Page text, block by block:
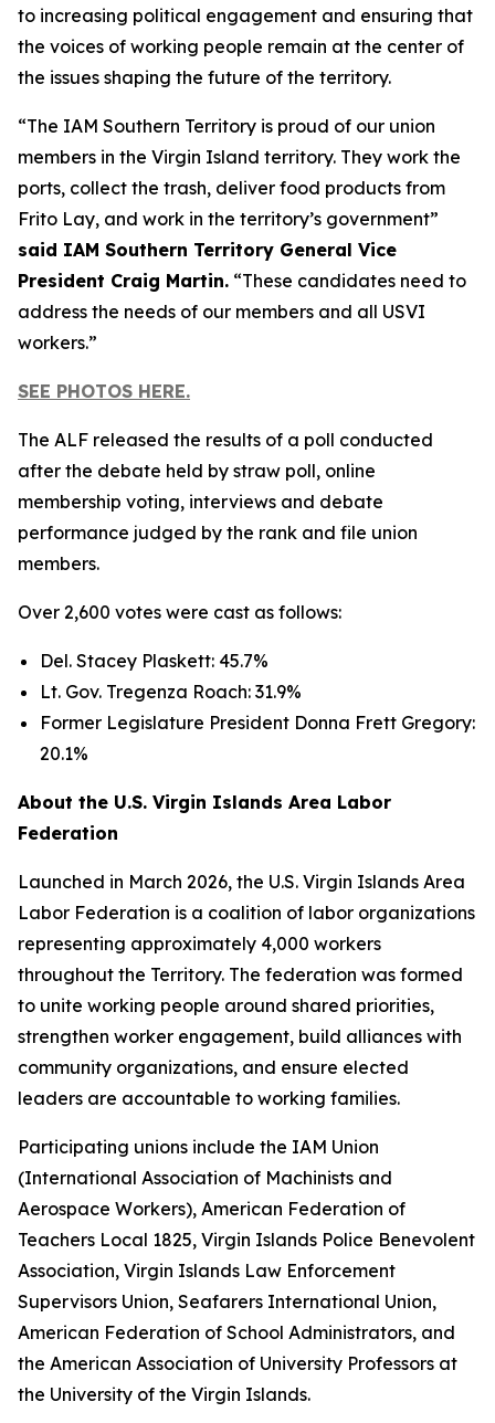
to increasing political engagement and ensuring that
the voices of working people remain at the center of
the issues shaping the future of the territory.
“The IAM Southern Territory is proud of our union
members in the Virgin Island territory. They work the
ports, collect the trash, deliver food products from
Frito Lay, and work in the territory’s government”
said IAM Southern Territory General Vice
President Craig Martin. “These candidates need to
address the needs of our members and all USVI
workers.”
SEE PHOTOS HERE.
The ALF released the results of a poll conducted
after the debate held by straw poll, online
membership voting, interviews and debate
performance judged by the rank and file union
members.
Over 2,600 votes were cast as follows:
Del. Stacey Plaskett: 45.7%
Lt. Gov. Tregenza Roach: 31.9%
Former Legislature President Donna Frett Gregory:
20.1%
About the U.S. Virgin Islands Area Labor
Federation
Launched in March 2026, the U.S. Virgin Islands Area
Labor Federation is a coalition of labor organizations
representing approximately 4,000 workers
throughout the Territory. The federation was formed
to unite working people around shared priorities,
strengthen worker engagement, build alliances with
community organizations, and ensure elected
leaders are accountable to working families.
Participating unions include the IAM Union
(International Association of Machinists and
Aerospace Workers), American Federation of
Teachers Local 1825, Virgin Islands Police Benevolent
Association, Virgin Islands Law Enforcement
Supervisors Union, Seafarers International Union,
American Federation of School Administrators, and
the American Association of University Professors at
the University of the Virgin Islands.